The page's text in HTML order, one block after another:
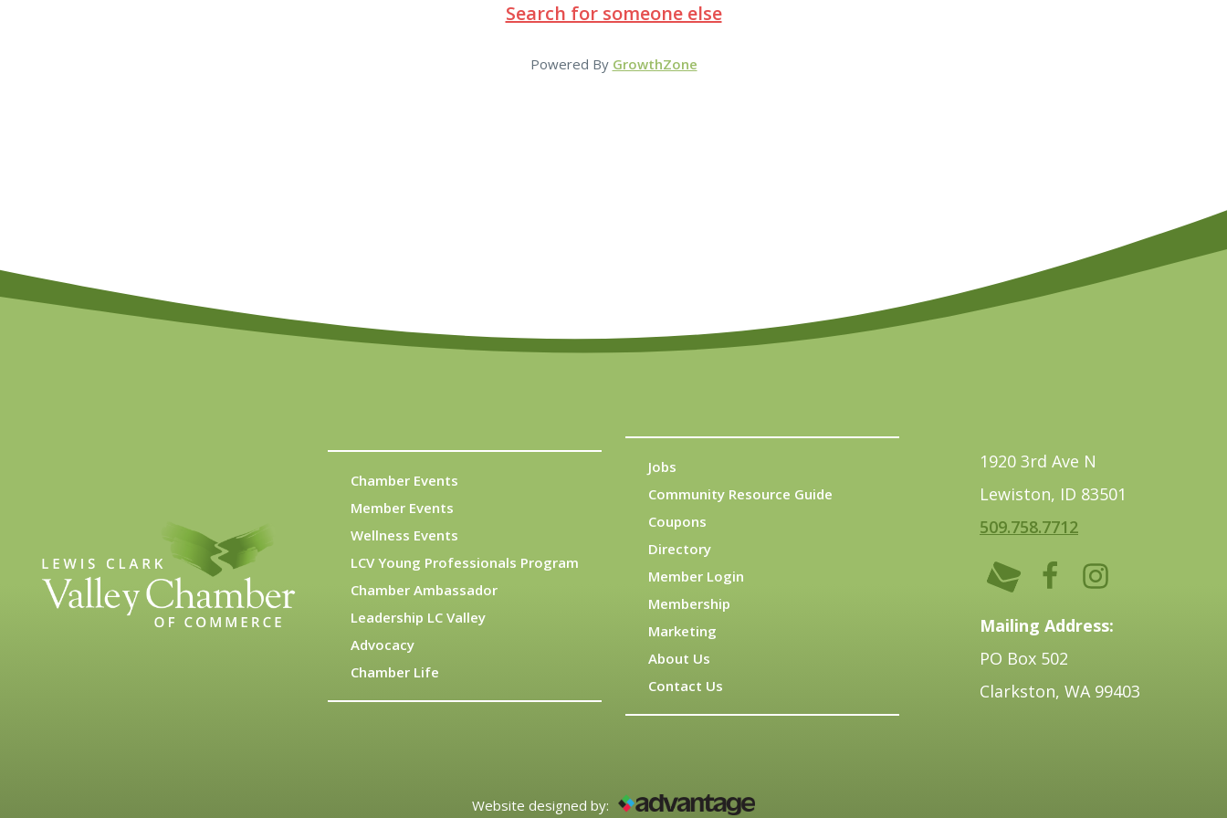
Search for someone else
Powered By GrowthZone
Chamber Events
Member Events
Wellness Events
LCV Young Professionals Program
Chamber Ambassador
Leadership LC Valley
Advocacy
Chamber Life
Jobs
Community Resource Guide
Coupons
Directory
Member Login
Membership
Marketing
About Us
Contact Us
1920 3rd Ave N
Lewiston, ID 83501
509.758.7712
Mailing Address:
PO Box 502
Clarkston, WA 99403
Website designed by: